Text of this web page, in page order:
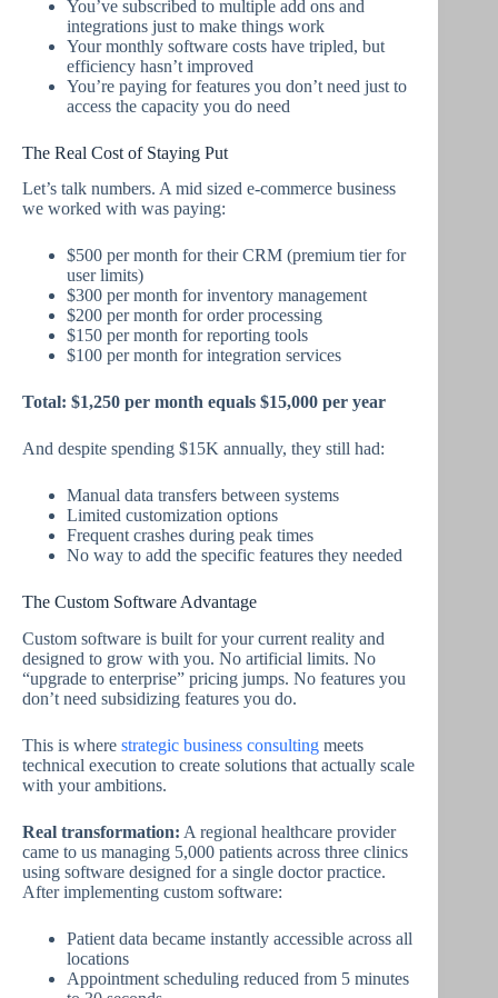
You’ve subscribed to multiple add ons and
integrations just to make things work
Your monthly software costs have tripled, but
efficiency hasn’t improved
You’re paying for features you don’t need just to
access the capacity you do need
The Real Cost of Staying Put
Let’s talk numbers. A mid sized e-commerce business
we worked with was paying:
$500 per month for their CRM (premium tier for
user limits)
$300 per month for inventory management
$200 per month for order processing
$150 per month for reporting tools
$100 per month for integration services
Total: $1,250 per month equals $15,000 per year
And despite spending $15K annually, they still had:
Manual data transfers between systems
Limited customization options
Frequent crashes during peak times
No way to add the specific features they needed
The Custom Software Advantage
Custom software is built for your current reality and
designed to grow with you. No artificial limits. No
“upgrade to enterprise” pricing jumps. No features you
don’t need subsidizing features you do.
This is where strategic business consulting meets
technical execution to create solutions that actually scale
with your ambitions.
Real transformation: A regional healthcare provider
came to us managing 5,000 patients across three clinics
using software designed for a single doctor practice.
After implementing custom software:
Patient data became instantly accessible across all
locations
Appointment scheduling reduced from 5 minutes